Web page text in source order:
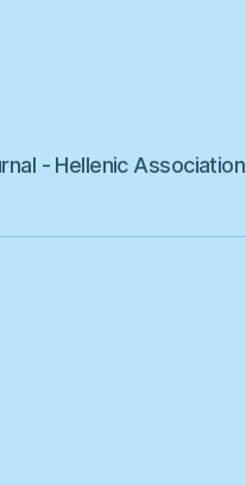
- Hellenic